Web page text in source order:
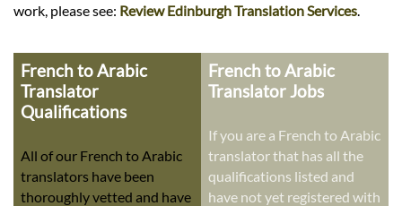
work, please see: Review Edinburgh Translation Services
French to Arabic
Translator
Qualifications
All of our French to Arabic
translators have been
thoroughly vetted and have
French to Arabic
Translator Jobs
If you are a French to Arabic
translator that has all the
qualifications listed and
have not yet registered with